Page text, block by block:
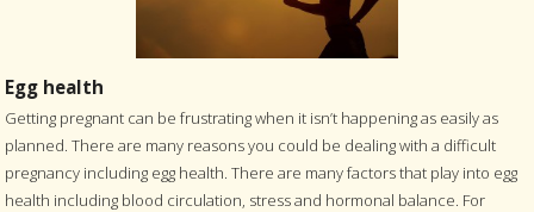
Egg health
Getting pregnant can be frustrating when it isn’t happening as easily as
planned. There are many reasons you could be dealing with a difficult
pregnancy including egg health. There are many factors that play into egg
health including blood circulation, stress and hormonal balance. For